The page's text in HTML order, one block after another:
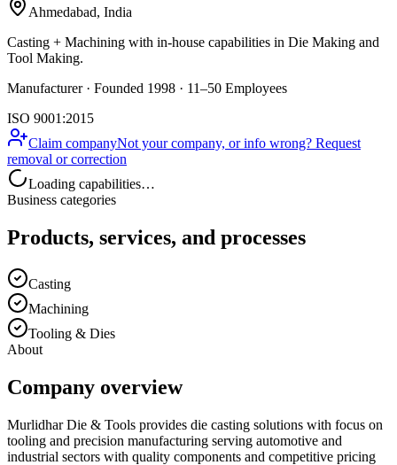
Ahmedabad, India
Casting + Machining with in-house capabilities in Die Making and
Tool Making.
Manufacturer · Founded 1998 · 11–50 Employees
ISO 9001:2015
Claim companyNot your company, or info wrong? Request
removal or correction
Loading capabilities…
Business categories
Products, services, and processes
Casting
Machining
Tooling & Dies
About
Company overview
Murlidhar Die & Tools provides die casting solutions with focus on
tooling and precision manufacturing serving automotive and
industrial sectors with quality components and competitive pricing